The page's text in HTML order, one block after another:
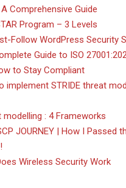
Comprehensive Guide
Program – 3 Levels
Follow WordPress Security
Guide to ISO
to Stay Compliant
implement STRIDE threat
modelling : 4 Frameworks
JOURNEY | How I Passed
Wireless Security Work